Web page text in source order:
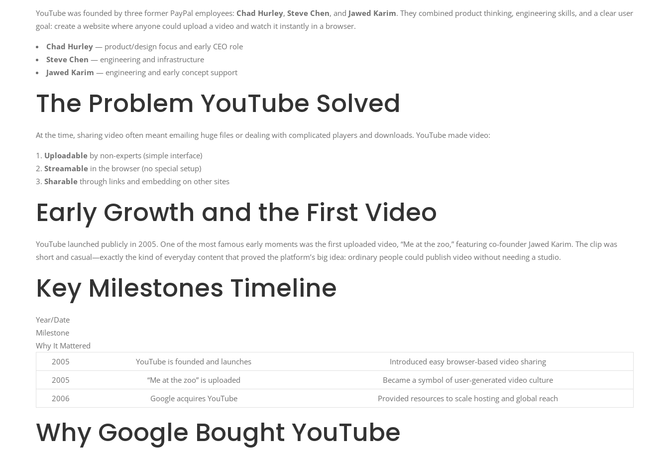
YouTube was founded by three former PayPal employees: Chad Hurley, Steve Chen, and Jawed Karim. They combined product thinking, engineering skills, and a clear user
goal: create a website where anyone could upload a video and watch it instantly in a browser.
Chad Hurley — product/design focus and early CEO role
Steve Chen — engineering and infrastructure
Jawed Karim — engineering and early concept support
The Problem YouTube Solved
At the time, sharing video often meant emailing huge files or dealing with complicated players and downloads. YouTube made video:
Uploadable by non-experts (simple interface)
Streamable in the browser (no special setup)
Sharable through links and embedding on other sites
Early Growth and the First Video
YouTube launched publicly in 2005. One of the most famous early moments was the first uploaded video, “Me at the zoo,” featuring co-founder Jawed Karim. The clip was
short and casual—exactly the kind of everyday content that proved the platform’s big idea: ordinary people could publish video without needing a studio.
Key Milestones Timeline
Year/Date
Milestone
Why It Mattered
2005
YouTube is founded and launches
Introduced easy browser-based video sharing
2005
“Me at the zoo” is uploaded
Became a symbol of user-generated video culture
2006
Google acquires YouTube Provided resources to scale hosting and global reach
Why Google Bought YouTube